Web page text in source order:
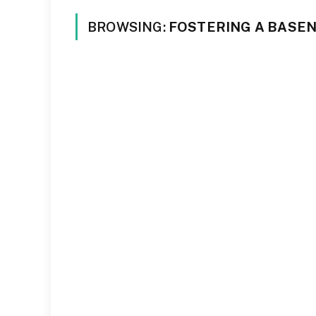
BROWSING: FOSTERING A